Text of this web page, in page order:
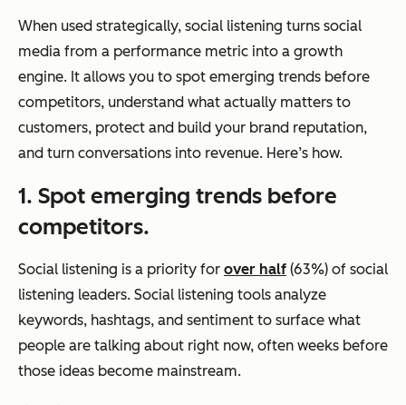
When used strategically, social listening turns social
media from a performance metric into a growth
engine. It allows you to spot emerging trends before
competitors, understand what actually matters to
customers, protect and build your brand reputation,
and turn conversations into revenue. Here’s how.
1. Spot emerging trends before
competitors.
Social listening is a priority for over half (63%) of social
listening leaders. Social listening tools analyze
keywords, hashtags, and sentiment to surface what
people are talking about right now, often weeks before
those ideas become mainstream.